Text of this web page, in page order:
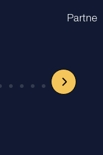
Partner